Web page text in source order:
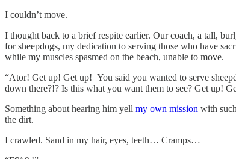
I couldn’t move.
I thought back to a brief respite earlier. Our coach, a tall,
for sheepdogs, my dedication to serving those who have
while my muscles spasmed on the beach, unable to move.
“Ator! Get up! Get up! You said you wanted to serve
down there?!? Is this what you want them to see? Get up!
Something about hearing him yell my own mission with
the dirt.
I crawled. Sand in my hair, eyes, teeth… Cramps…